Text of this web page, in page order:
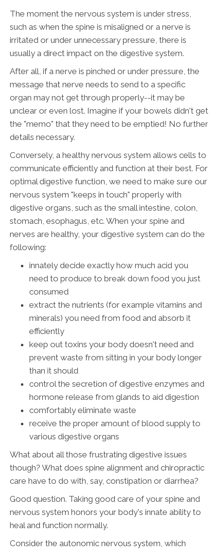
The moment the nervous system is under stress,
such as when the spine is misaligned or a nerve is
irritated or under unnecessary pressure, there is
usually a direct impact on the digestive system.
After all, if a nerve is pinched or under pressure, the
message that nerve needs to send to a specific
organ may not get through properly--it may be
unclear or even lost. Imagine if your bowels didn't get
the "memo" that they need to be emptied! No further
details necessary.
Conversely, a healthy nervous system allows cells to
communicate efficiently and function at their best. For
optimal digestive function, we need to make sure our
nervous system "keeps in touch" properly with
digestive organs, such as the small intestine, colon,
stomach, esophagus, etc. When your spine and
nerves are healthy, your digestive system can do the
following:
innately decide exactly how much acid you
need to produce to break down food you just
consumed
extract the nutrients (for example vitamins and
minerals) you need from food and absorb it
efficiently
keep out toxins your body doesn't need and
prevent waste from sitting in your body longer
than it should
control the secretion of digestive enzymes and
hormone release from glands to aid digestion
comfortably eliminate waste
receive the proper amount of blood supply to
various digestive organs
What about all those frustrating digestive issues
though? What does spine alignment and chiropractic
care have to do with, say, constipation or diarrhea?
Good question. Taking good care of your spine and
nervous system honors your body's innate ability to
heal and function normally.
Consider the autonomic nervous system, which